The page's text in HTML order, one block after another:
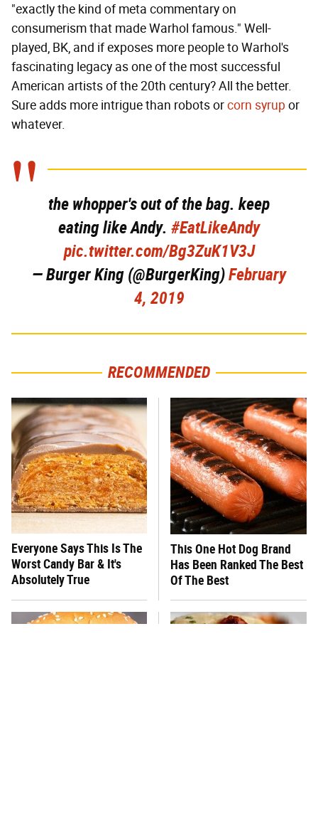
"exactly the kind of meta commentary on
consumerism that made Warhol famous." Well-
played, BK, and if exposes more people to Warhol's
fascinating legacy as one of the most successful
American artists of the 20th century? All the better.
Sure adds more intrigue than robots orcorn syrup or
whatever.
the whopper's out of the bag. keep
eating like Andy. #EatLikeAndy
pic.twitter.com/Bg3ZuK1V3J
— Burger King (@BurgerKing)February
4, 2019
RECOMMENDED
Everyone Says This Is The
Worst Candy Bar & It's
Absolutely True
This One Hot Dog Brand
Has Been Ranked The Best
Of The Best